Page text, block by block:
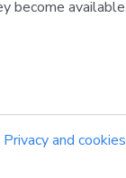
Privacy and cookies